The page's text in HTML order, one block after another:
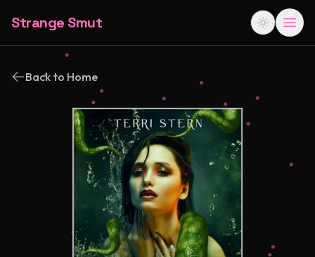
Strange Smut
Back to Home